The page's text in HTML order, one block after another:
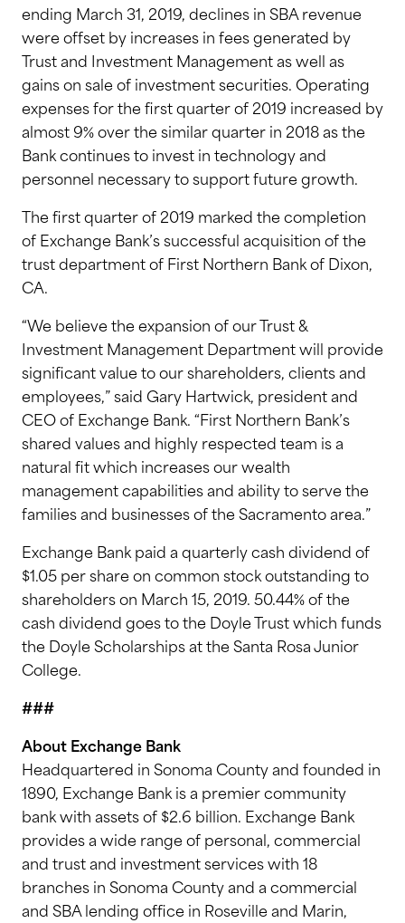
ending March 31, 2019, declines in SBA revenue
were offset by increases in fees generated by
Trust and Investment Management as well as
gains on sale of investment securities. Operating
expenses for the first quarter of 2019 increased by
almost 9% over the similar quarter in 2018 as the
Bank continues to invest in technology and
personnel necessary to support future growth.
The first quarter of 2019 marked the completion
of Exchange Bank’s successful acquisition of the
trust department of First Northern Bank of Dixon,
CA.
“We believe the expansion of our Trust &
Investment Management Department will provide
significant value to our shareholders, clients and
employees,” said Gary Hartwick, president and
CEO of Exchange Bank. “First Northern Bank’s
shared values and highly respected team is a
natural fit which increases our wealth
management capabilities and ability to serve the
families and businesses of the Sacramento area.”
Exchange Bank paid a quarterly cash dividend of
$1.05 per share on common stock outstanding to
shareholders on March 15, 2019. 50.44% of the
cash dividend goes to the Doyle Trust which funds
the Doyle Scholarships at the Santa Rosa Junior
College.
###
About Exchange Bank
Headquartered in Sonoma County and founded in
1890, Exchange Bank is a premier community
bank with assets of $2.6 billion. Exchange Bank
provides a wide range of personal, commercial
and trust and investment services with 18
branches in Sonoma County and a commercial
and SBA lending office in Roseville and Marin,